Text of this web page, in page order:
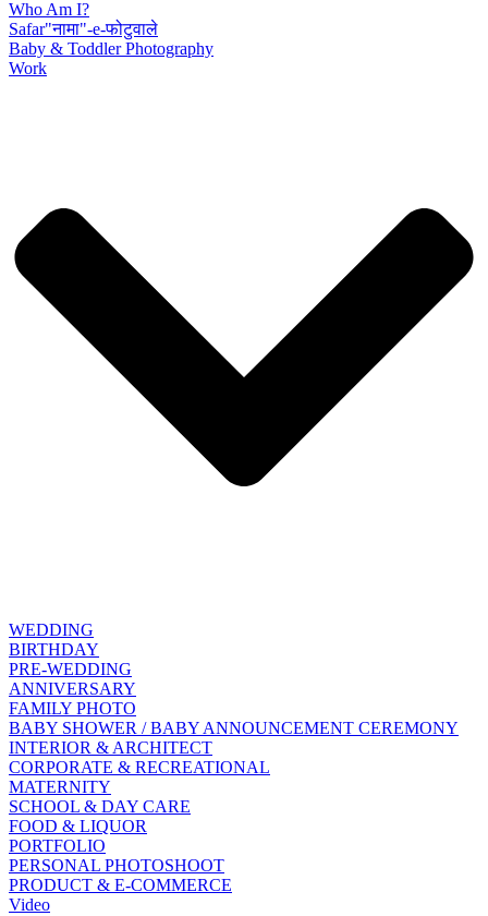
Who Am I?
Safar"नामा"-e-फोटुवाले
Baby & Toddler Photography
Work
WEDDING
BIRTHDAY
PRE-WEDDING
ANNIVERSARY
FAMILY PHOTO
BABY SHOWER / BABY ANNOUNCEMENT CEREMONY
INTERIOR & ARCHITECT
CORPORATE & RECREATIONAL
MATERNITY
SCHOOL & DAY CARE
FOOD & LIQUOR
PORTFOLIO
PERSONAL PHOTOSHOOT
PRODUCT & E-COMMERCE
Video